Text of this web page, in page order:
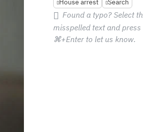
House arrest Search
Found a typo? Select
misspelled text and press
⌘+Enter to let us know.